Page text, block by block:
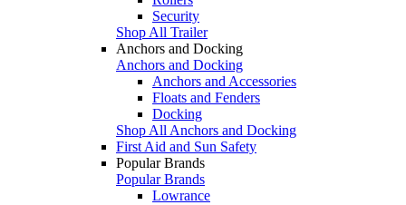
Security
Shop All Trailer
Anchors and Docking
Anchors and Docking
Anchors and Accessories
Floats and Fenders
Docking
Shop All Anchors and Docking
First Aid and Sun Safety
Popular Brands
Popular Brands
Lowrance